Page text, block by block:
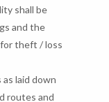
shall be
and the
theft / loss
laid down
routes and